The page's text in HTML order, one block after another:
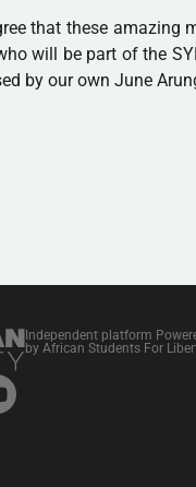
that these amazing
will be part of the
by our own June
Independent platform
by African Students For